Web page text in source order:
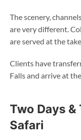
The scenery,
are very different.
are served at the
Clients have
Falls and arrive at
Two Days
Safari